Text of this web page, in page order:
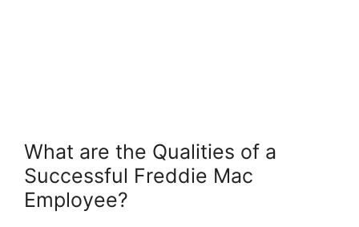
What are the Qualities of a
Successful Freddie Mac
Employee?